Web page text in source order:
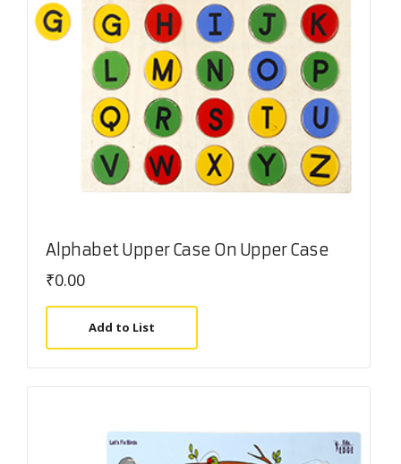
Alphabet Upper Case On Upper Case
₹0.00
Add to List